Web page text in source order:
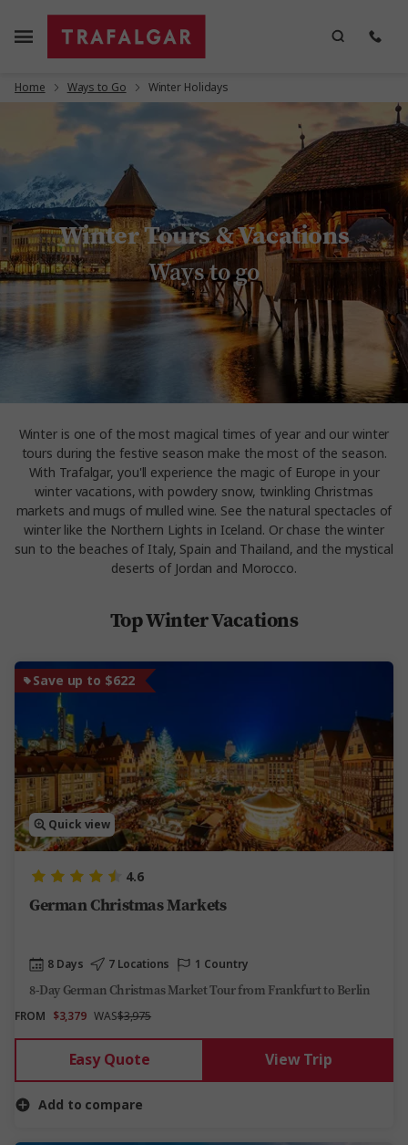
Home Ways to Go Winter Holidays
Winter Tours & Vacations
Ways to go
Winter is one of the most magical times of year and our winter
tours during the festive season make the most of the season.
With Trafalgar, you'll experience the magic of Europe in your
winter vacations, with powdery snow, twinkling Christmas
markets and mugs of mulled wine. See the natural spectacles of
winter like the Northern Lights in Iceland. Or chase the winter
sun to the beaches of Italy, Spain and Thailand, and the mystical
deserts of Jordan and Morocco.
Top Winter Vacations
Save up to $622
Quick view
4.6
German Christmas Markets
8 Days 7 Locations 1 Country
8-Day German Christmas Market Tour from Frankfurt to Berlin
FROM $3,379 WAS$3,975
Easy Quote View Trip
Add to compare